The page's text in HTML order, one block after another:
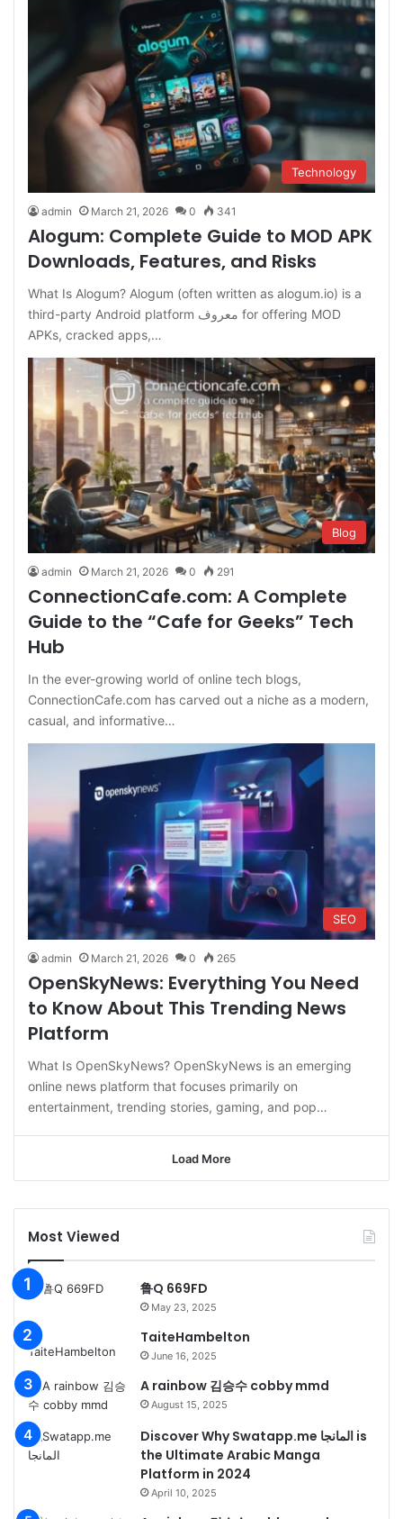
Technology
admin March 21, 2026 0 341
Alogum: Complete Guide to MOD APK
Downloads, Features, and Risks
What Is Alogum? Alogum (often written as alogum.io) is a
third-party Android platform معروف for offering MOD
APKs, cracked apps,…
Blog
admin March 21, 2026 0 291
ConnectionCafe.com: A Complete
Guide to the “Cafe for Geeks” Tech
Hub
In the ever-growing world of online tech blogs,
ConnectionCafe.com has carved out a niche as a modern,
casual, and informative…
SEO
admin March 21, 2026 0 265
OpenSkyNews: Everything You Need
to Know About This Trending News
Platform
What Is OpenSkyNews? OpenSkyNews is an emerging
online news platform that focuses primarily on
entertainment, trending stories, gaming, and pop…
Load More
Most Viewed
鲁Q 669FD
May 23, 2025
TaiteHambelton
June 16, 2025
A rainbow 김승수 cobby mmd
August 15, 2025
Discover Why Swatapp.me المانجا is
the Ultimate Arabic Manga
Platform in 2024
April 10, 2025